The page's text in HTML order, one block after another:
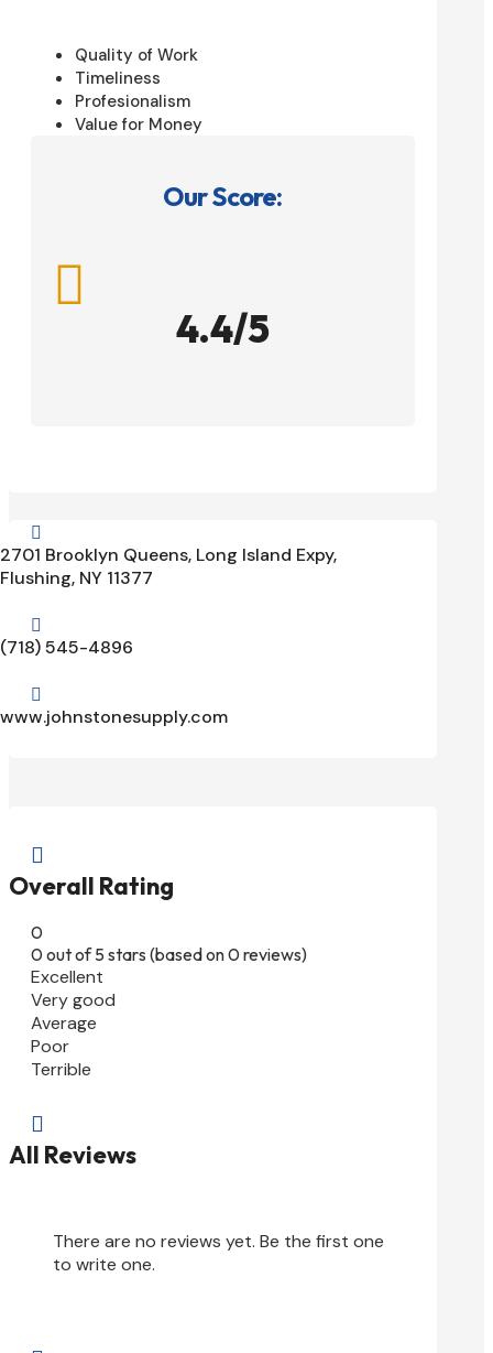
Quality of Work
Timeliness
Profesionalism
Value for Money
Our Score:

4.4/5

2701 Brooklyn Queens, Long Island Expy,
Flushing, NY 11377

(718) 545-4896

www.johnstonesupply.com

Overall Rating
0
0 out of 5 stars (based on 0 reviews)
Excellent
Very good
Average
Poor
Terrible

All Reviews
There are no reviews yet. Be the first one
to write one.